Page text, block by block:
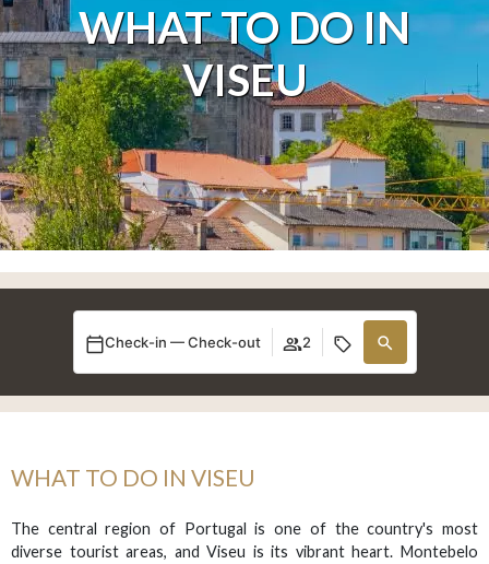
WHAT TO DO IN
VISEU
Check-in — Check-out 2
WHAT TO DO IN VISEU
The central region of Portugal is one of the country's most
diverse tourist areas, and Viseu is its vibrant heart. Montebelo